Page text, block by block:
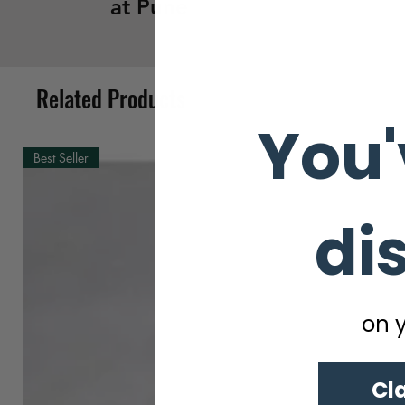
at Pune
Related Products
Best Seller
on